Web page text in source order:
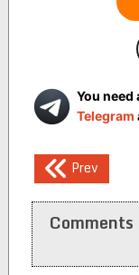
You need
Telegram
PostPrev